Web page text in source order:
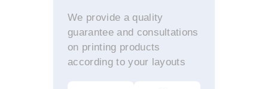
We provide a quality
guarantee and consultations
on printing products
according to your layouts